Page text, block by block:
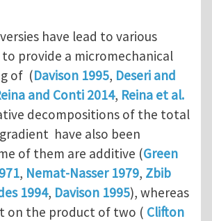
have lead to various
provide a micromechanical
of (Davison 1995, Deseri and
and Conti 2014, Reina et al.
decompositions of the total
have also been
of them are additive (Green
, Nemat-Nasser 1979, Zbib
1994, Davison 1995), whereas
on the product of two ( Clifton